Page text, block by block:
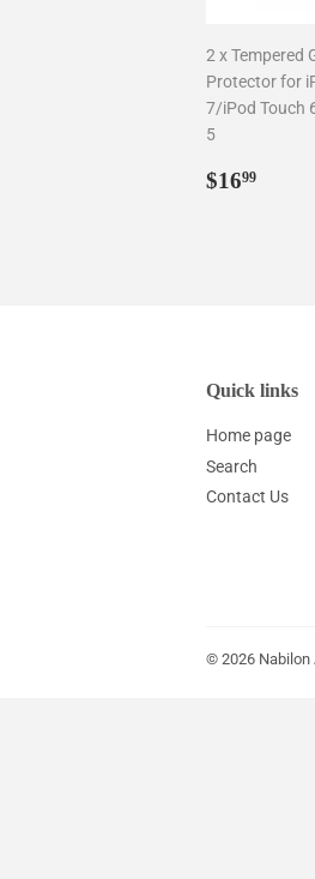
2 x Tempered
Protector for
7/iPod Touch
5
Regular
$1699
Quick links
Home page
Search
Contact Us
© 2026 Nabilon